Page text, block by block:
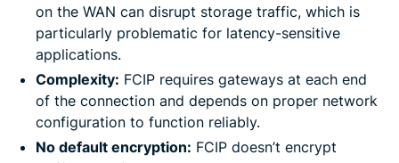
on the WAN can disrupt storage traffic, which is
particularly problematic for latency-sensitive
applications.
Complexity: FCIP requires gateways at each end
of the connection and depends on proper network
configuration to function reliably.
No default encryption: FCIP doesn’t encrypt